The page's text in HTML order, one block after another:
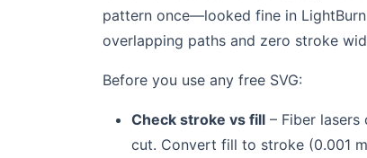
pattern once—looked fine in
overlapping paths and zero stroke
Before you use any free SVG:
Check stroke vs fill – Fiber
cut. Convert fill to stroke (0.001